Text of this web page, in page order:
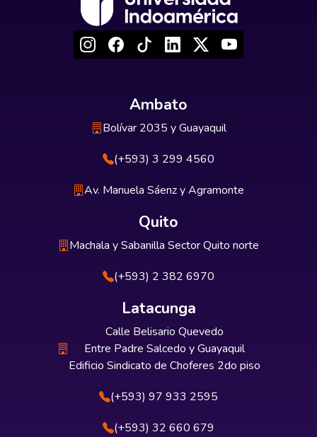
Ambato
Bolívar 2035 y Guayaquil
(+593) 3 299 4560
Av. Manuela Sáenz y Agramonte
Quito
Machala y Sabanilla Sector Quito norte
(+593) 2 382 6970
Latacunga
Calle Belisario Quevedo
Entre Padre Salcedo y Guayaquil
Edificio Sindicato de Choferes 2do piso
(+593) 97 933 2595
(+593) 32 660 679